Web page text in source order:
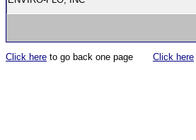
Click here to go back one page Click here